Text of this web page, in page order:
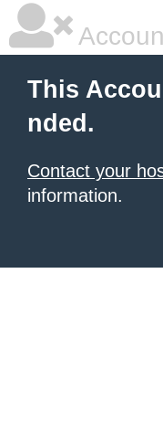
This
nded.
Contact your
information.